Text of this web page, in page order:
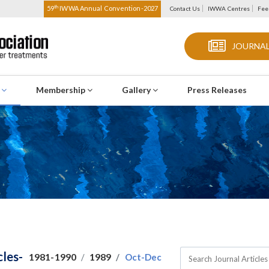
59th IWWA Annual Convention-2027 Contact Us IWWA Centres
Membership Gallery Press Releases
1981-1990 1989 Oct-Dec